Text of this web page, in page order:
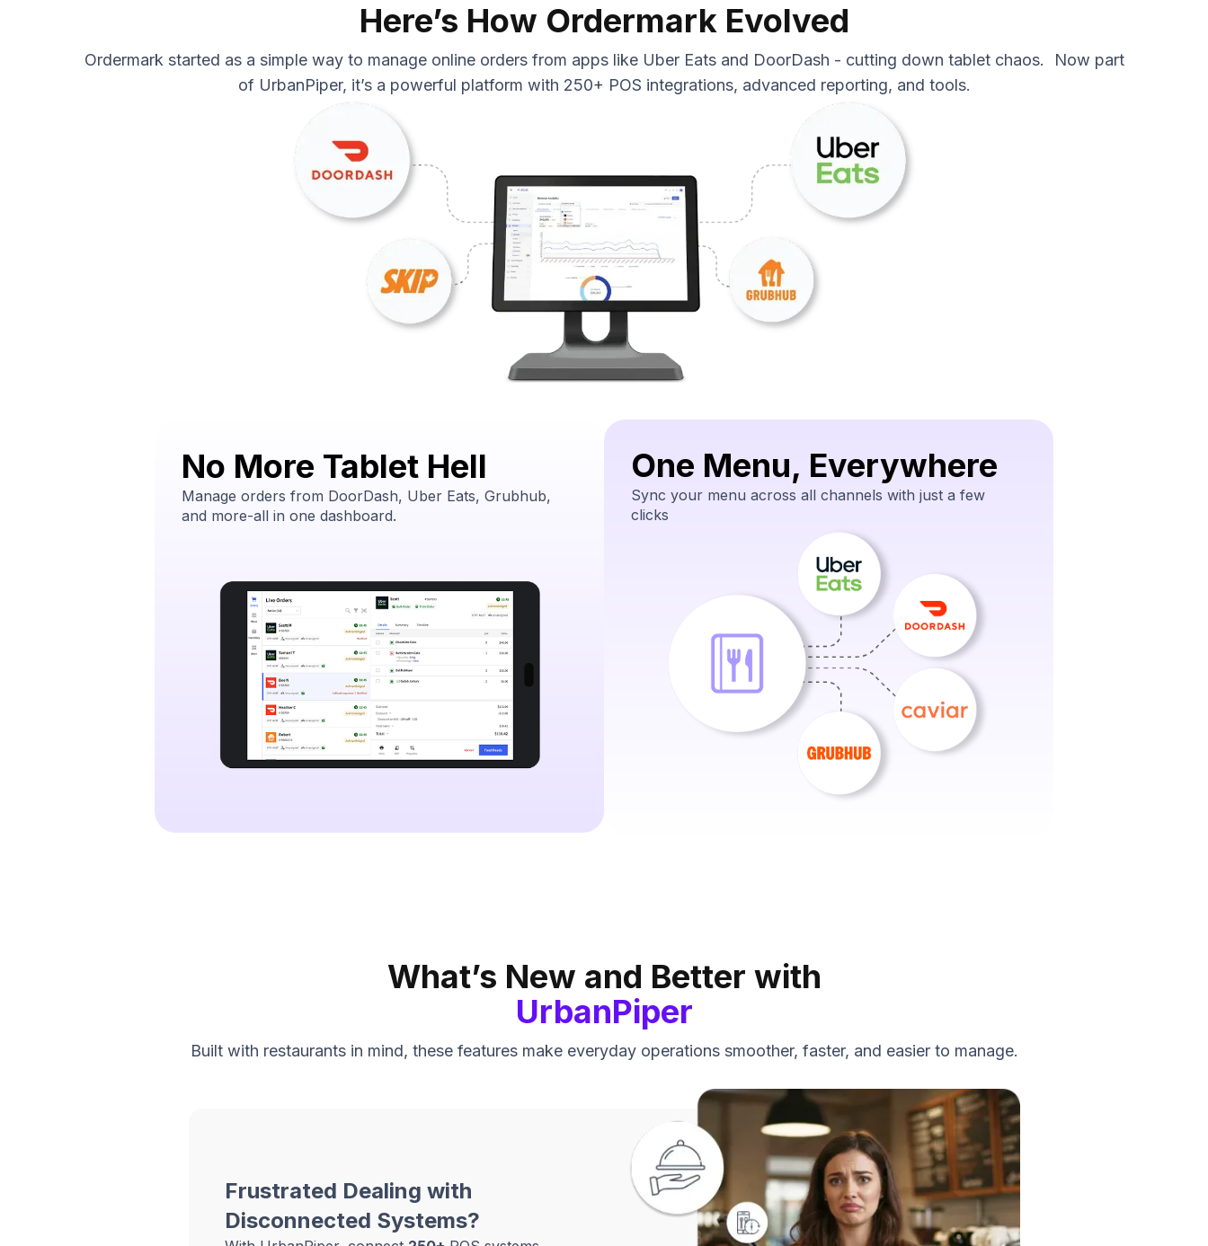
Here’s How Ordermark Evolved
Ordermark started as a simple way to manage online orders from apps like Uber Eats and DoorDash - cutting down tablet chaos. Now part
of UrbanPiper, it’s a powerful platform with 250+ POS integrations, advanced reporting, and tools.
No More Tablet Hell
Manage orders from DoorDash, Uber Eats, Grubhub,
and more-all in one dashboard.
One Menu, Everywhere
Sync your menu across all channels with just a few
clicks
What’s New and Better with
UrbanPiper
Built with restaurants in mind, these features make everyday operations smoother, faster, and easier to manage.
Frustrated Dealing with
Disconnected Systems?